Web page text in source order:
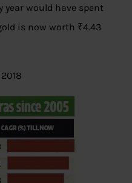
year would have spent
is now worth ₹4.43